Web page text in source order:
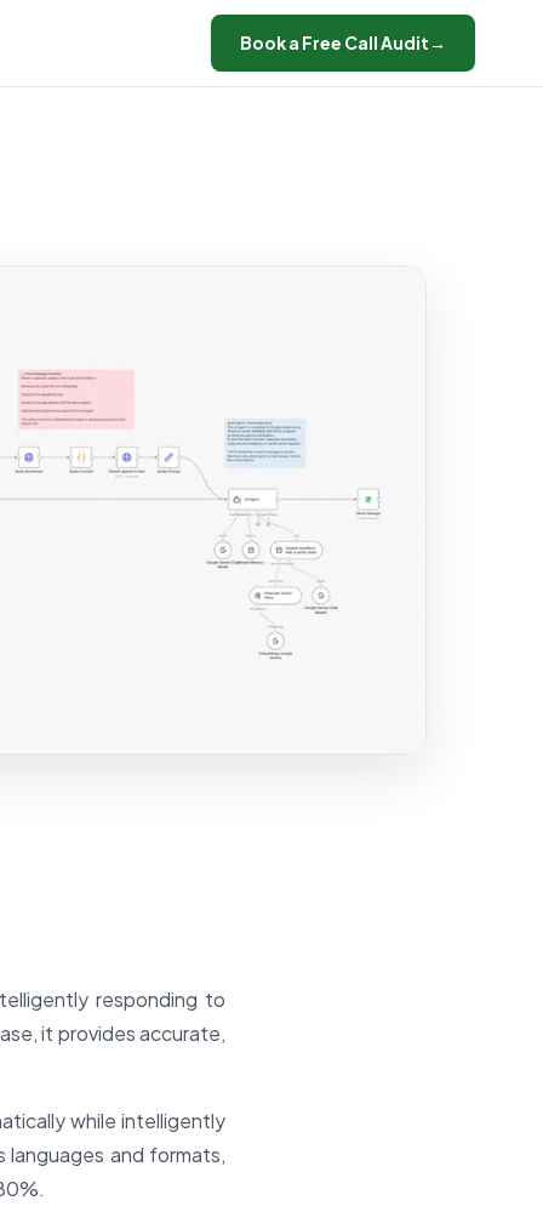
Book a Free Call Audit→
responding to
it provides accurate,
while intelligently
languages and formats,